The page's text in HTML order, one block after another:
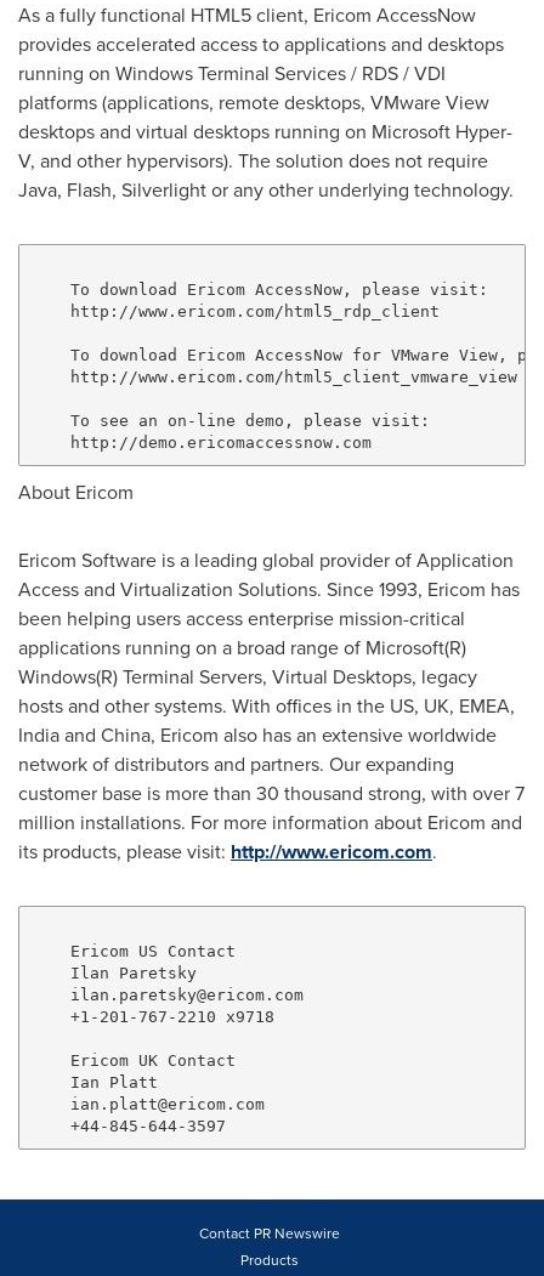
As a fully functional HTML5 client, Ericom AccessNow
provides accelerated access to applications and desktops
running on Windows Terminal Services / RDS / VDI
platforms (applications, remote desktops, VMware View
desktops and virtual desktops running on Microsoft Hyper-
V, and other hypervisors). The solution does not require
Java, Flash, Silverlight or any other underlying technology.
    To download Ericom AccessNow, please visit:
    http://www.ericom.com/html5_rdp_client
To download Ericom AccessNow for VMware View,
    http://www.ericom.com/html5_client_vmware_view
    To see an on-line demo, please visit:
    http://demo.ericomaccessnow.com
About Ericom
Ericom Software is a leading global provider of Application
Access and Virtualization Solutions. Since 1993, Ericom has
been helping users access enterprise mission-critical
applications running on a broad range of Microsoft(R)
Windows(R) Terminal Servers, Virtual Desktops, legacy
hosts and other systems. With offices in the US, UK, EMEA,
Indiaand China, Ericom also has an extensive worldwide
network of distributors and partners. Our expanding
customer base is more than 30 thousand strong, with over 7
million installations. For more information about Ericom and
its products, please visit: http://www.ericom.com.
    Ericom US Contact
    Ilan Paretsky
    ilan.paretsky@ericom.com
    +1-201-767-2210 x9718
    Ericom UK Contact
    Ian Platt
    ian.platt@ericom.com
Contact PR Newswire
Products